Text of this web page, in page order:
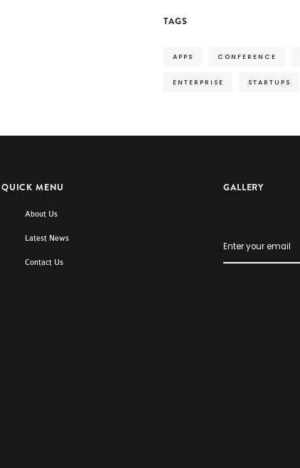
TAGS
APPS CONFERENCE
ENTERPRISE STARTUPS
QUICK MENU
About Us
Latest News
Contact Us
GALLERY